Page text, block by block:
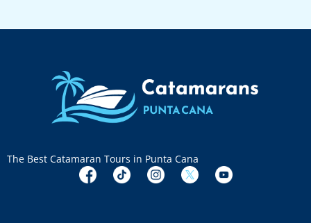
The Best Catamaran Tours in Punta Cana